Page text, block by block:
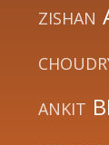
ZISHAN
ANKIT